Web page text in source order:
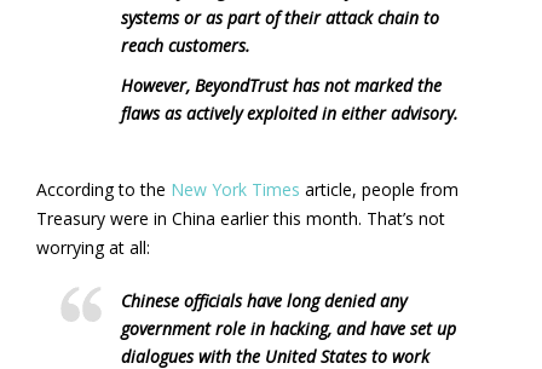
systems or as part of their attack chain to
reach customers.
However, BeyondTrust has not marked the
flaws as actively exploited in either advisory.
According to the New York Times article, people from
Treasury were in China earlier this month. That’s not
worrying at all:
Chinese officials have long denied any
government role in hacking, and have set up
dialogues with the United States to work